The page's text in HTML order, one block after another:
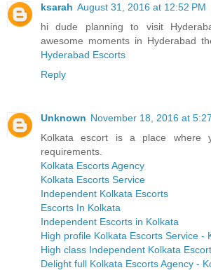
ksarah August 31, 2016 at 12:52 PM
hi dude planning to visit
awesome moments in Hyderabad
Hyderabad Escorts
Reply
Unknown November 18, 2016 at
Kolkata escort is a place where
requirements.
Kolkata Escorts Agency
Kolkata Escorts Service
Independent Kolkata Escorts
Escorts In Kolkata
Independent Escorts in Kolkata
High profile Kolkata Escorts Service -
High class Independent Kolkata
Delight full Kolkata Escorts Agency -